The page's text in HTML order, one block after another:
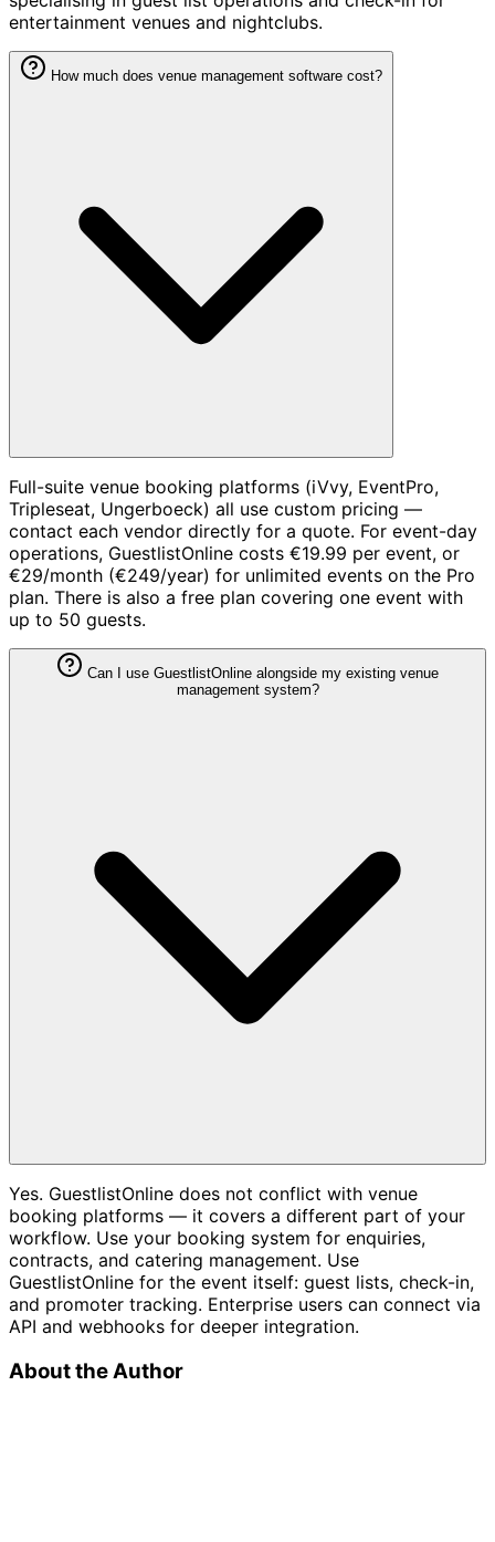
entertainment venues and nightclubs.
How much does venue management software cost?
Full-suite venue booking platforms (iVvy, EventPro,
Tripleseat, Ungerboeck) all use custom pricing —
contact each vendor directly for a quote. For event-day
operations, GuestlistOnline costs €19.99 per event, or
€29/month (€249/year) for unlimited events on the Pro
plan. There is also a free plan covering one event with
up to 50 guests.
Can I use GuestlistOnline alongside my existing venue
management system?
Yes. GuestlistOnline does not conflict with venue
booking platforms — it covers a different part of your
workflow. Use your booking system for enquiries,
contracts, and catering management. Use
GuestlistOnline for the event itself: guest lists, check-in,
and promoter tracking. Enterprise users can connect via
API and webhooks for deeper integration.
About the Author